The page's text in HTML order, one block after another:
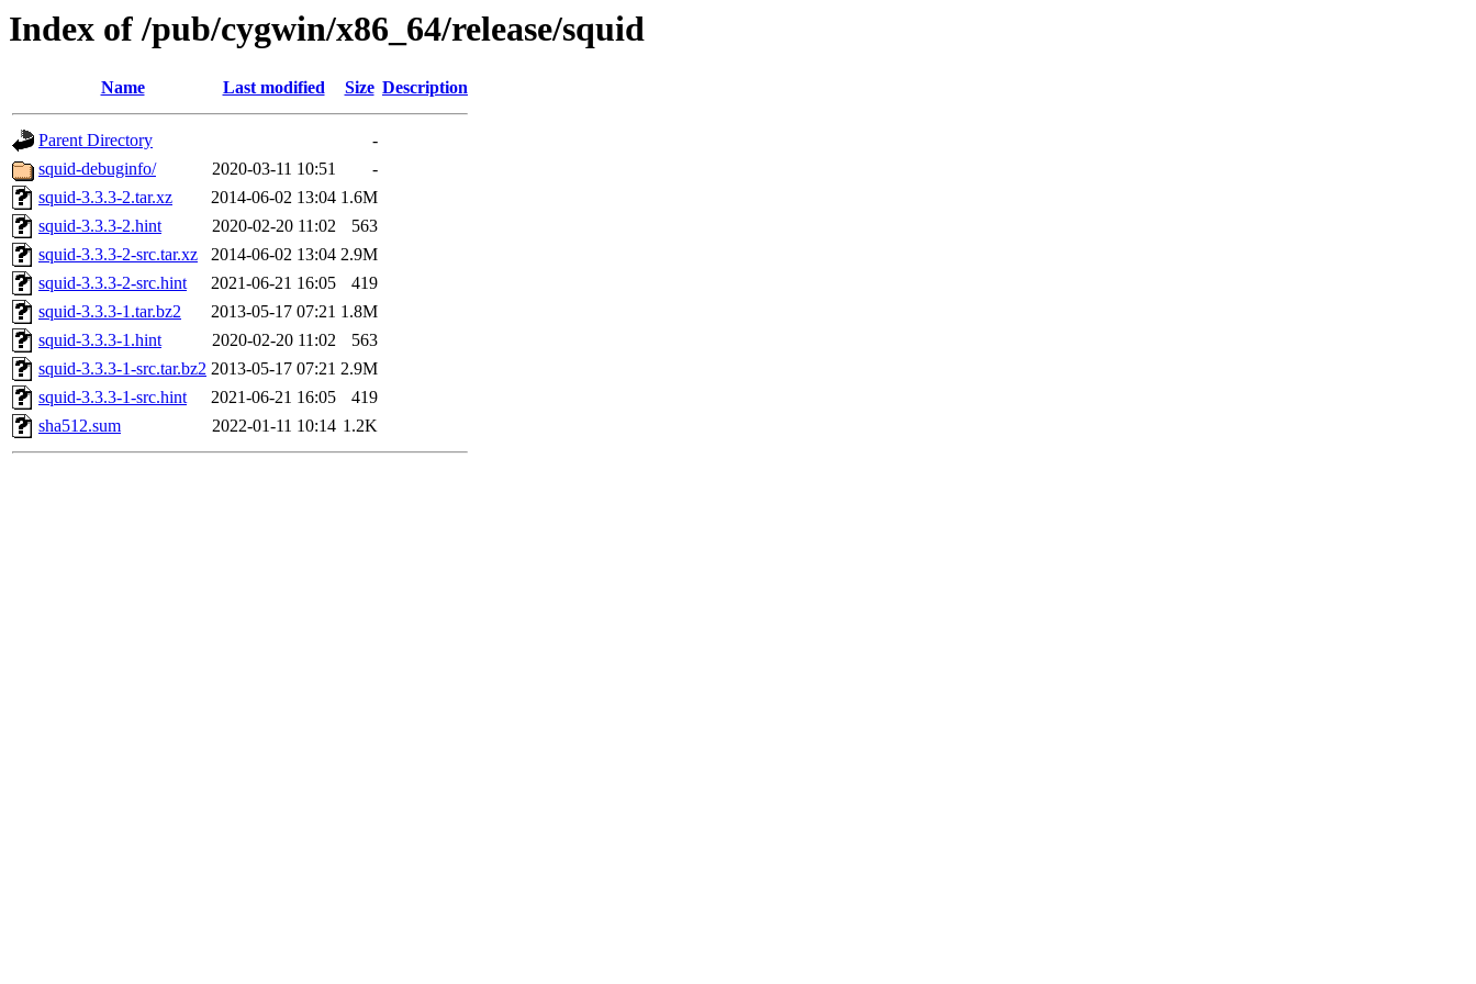
Index of /pub/cygwin/x86_64/release/squid
Name Last modified Size Description
Parent Directory
-
squid-debuginfo/
2020-03-11 10:51
-
squid-3.3.3-2.tar.xz
2014-06-02 13:04 1.6M
squid-3.3.3-2.hint
2020-02-20 11:02
563
squid-3.3.3-2-src.tar.xz
2014-06-02 13:04 2.9M
squid-3.3.3-2-src.hint
2021-06-21 16:05
419
squid-3.3.3-1.tar.bz2
2013-05-17 07:21 1.8M
squid-3.3.3-1.hint
2020-02-20 11:02
563
squid-3.3.3-1-src.tar.bz2 2013-05-17 07:21 2.9M
squid-3.3.3-1-src.hint
2021-06-21 16:05
419
sha512.sum
2022-01-11 10:14 1.2K